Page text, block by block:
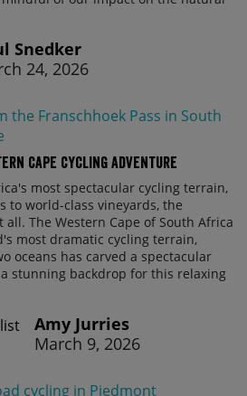
Snedker
24, 2026
Cape Cycling Adventure
most spectacular cycling terrain,
to world-class vineyards, the
The Western Cape of South Africa
most dramatic cycling terrain,
oceans has carved a spectacular
stunning backdrop for this relaxing
Amy Jurries
March 9, 2026